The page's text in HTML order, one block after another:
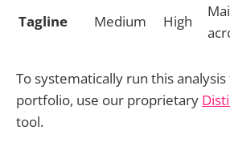
Tagline
Medium High
To systematically run this
portfolio, use our proprietary
tool.